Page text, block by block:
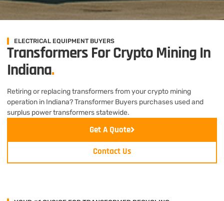
ELECTRICAL EQUIPMENT BUYERS
Transformers For Crypto Mining In
Indiana.
Retiring or replacing transformers from your crypto mining
operation in Indiana? Transformer Buyers purchases used and
surplus power transformers statewide.
Get A Quote
Contact Us